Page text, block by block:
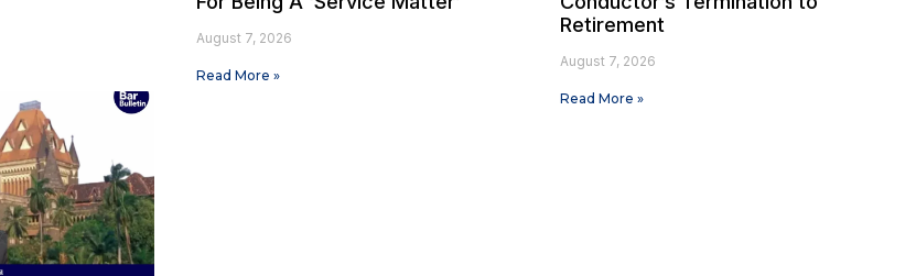
August 7, 2026
Read More »
Retirement
August 7, 2026
Read More »